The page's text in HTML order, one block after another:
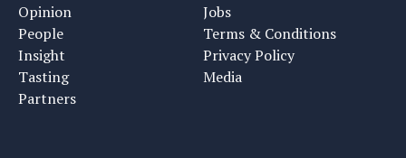
Opinion
People
Insight
Tasting
Partners
Jobs
Terms & Conditions
Privacy Policy
Media